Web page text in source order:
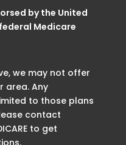
by the United
Medicare
we may not offer
area. Any
to those plans
contact
to get